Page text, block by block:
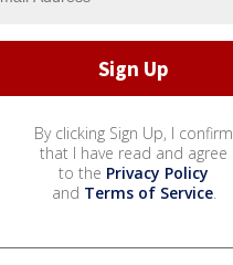
By clicking Sign Up, I confirm
that I have read and agree
to the Privacy Policy
and Terms of Service.